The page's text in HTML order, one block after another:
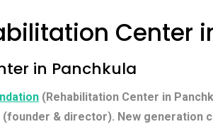
Center
in Panchkula
(Rehabilitation Center in
& director). New generation